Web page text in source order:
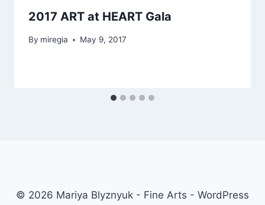
2017 ART at HEART Gala
By miregia May 9, 2017
© 2026 Mariya Blyznyuk - Fine Arts - WordPress